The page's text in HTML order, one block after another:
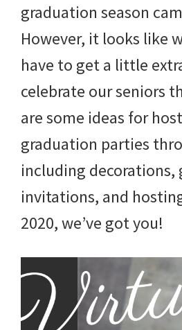
fall,
Christmas,
and
graduation season
However, it looks like
have to get a little
celebrate our seniors
are some ideas for
graduation parties
including decorations,
invitations, and
2020, we’ve got you!